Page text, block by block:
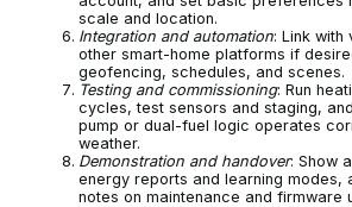
scale and location.
Integration and automation: Link with
other smart-home platforms if
geofencing, schedules, and scenes.
Testing and commissioning: Run
cycles, test sensors and staging,
pump or dual-fuel logic operates
weather.
Demonstration and handover: Show
energy reports and learning modes,
notes on maintenance and firmware